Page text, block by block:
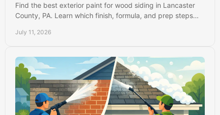
Find the best exterior paint for wood siding in Lancaster
County, PA. Learn which finish, formula, and prep steps
July 11, 2026